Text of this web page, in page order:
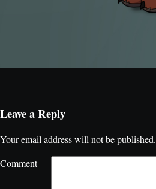
Leave a Reply
Your email address will not be published.
Comment